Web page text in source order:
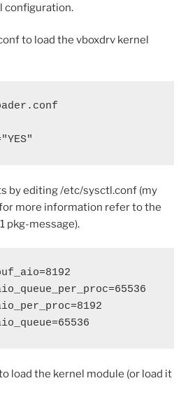
configuration.
to load the vboxdrv kernel
by editing /etc/sysctl.conf (my
more information refer to the
pkg-message).
load the kernel module (or load it